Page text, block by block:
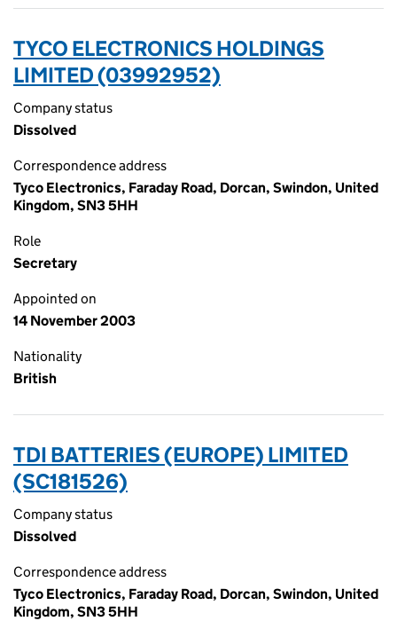
TYCO ELECTRONICS HOLDINGS
LIMITED (03992952)
Company status
Dissolved
Correspondence address
Tyco Electronics, Faraday Road, Dorcan, Swindon, United
Kingdom, SN3 5HH
Role
Secretary
Appointed on
14 November 2003
Nationality
British
TDI BATTERIES (EUROPE) LIMITED
(SC181526)
Company status
Dissolved
Correspondence address
Tyco Electronics, Faraday Road, Dorcan, Swindon, United
Kingdom, SN3 5HH